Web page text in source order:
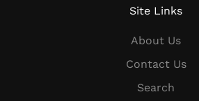
Site Links
About Us
Contact Us
Search